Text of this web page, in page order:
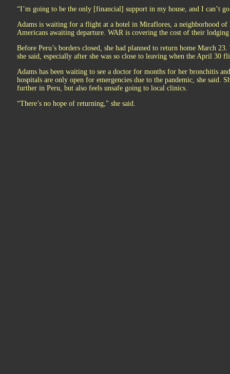
“I’m going to be the only [financial] support in my house, and I can’t
Adams is waiting for a flight at a hotel in Miraflores, a neighborhood
Americans awaiting departure. WAR is covering the cost of their
Before Peru’s borders closed, she had planned to return home March
she said, especially after she was so close to leaving when the April 30
Adams has been waiting to see a doctor for months for her bronchitis
hospitals are only open for emergencies due to the pandemic, she said.
further in Peru, but also feels unsafe going to local clinics.
“There’s no hope of returning," she said.